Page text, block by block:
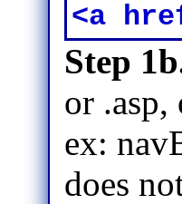
<a
Step
or .asp,
ex:
does